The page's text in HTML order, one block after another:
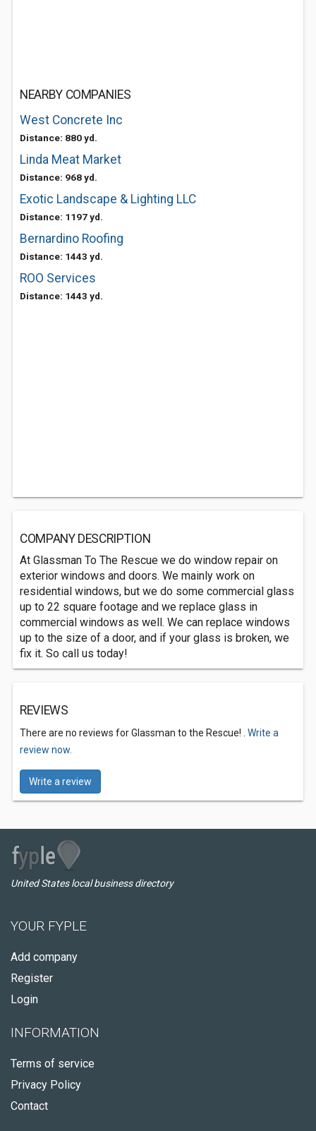
NEARBY COMPANIES
West Concrete Inc
Distance: 880 yd.
Linda Meat Market
Distance: 968 yd.
Exotic Landscape & Lighting LLC
Distance: 1197 yd.
Bernardino Roofing
Distance: 1443 yd.
ROO Services
Distance: 1443 yd.
COMPANY DESCRIPTION
At Glassman To The Rescue we do window repair on
exterior windows and doors. We mainly work on
residential windows, but we do some commercial glass
up to 22 square footage and we replace glass in
commercial windows as well. We can replace windows
up to the size of a door, and if your glass is broken, we
fix it. So call us today!
REVIEWS
There are no reviews for Glassman to the Rescue! . Write a
review now.
Write a review
United States local business directory
YOUR FYPLE
Add company
Register
Login
INFORMATION
Terms of service
Privacy Policy
Contact